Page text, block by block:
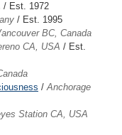
/ Est. 1972
/ Est. 1995
BC, Canada
CA, USA / Est.
/Anchorage
Station CA, USA